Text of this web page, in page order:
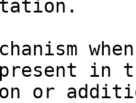
in
or